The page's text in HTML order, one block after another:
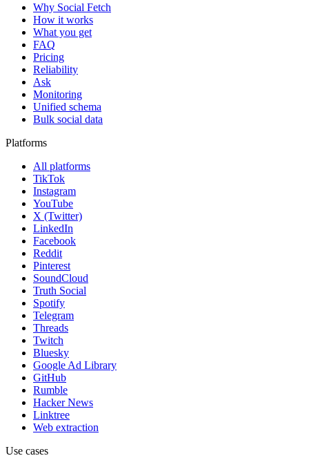
Why Social Fetch
How it works
What you get
FAQ
Pricing
Reliability
Ask
Monitoring
Unified schema
Bulk social data
Platforms
All platforms
TikTok
Instagram
YouTube
X (Twitter)
LinkedIn
Facebook
Reddit
Pinterest
SoundCloud
Truth Social
Spotify
Telegram
Threads
Twitch
Bluesky
Google Ad Library
GitHub
Rumble
Hacker News
Linktree
Web extraction
Use cases